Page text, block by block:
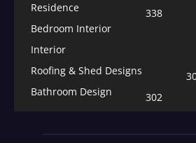
Residence
338
Bedroom Interior
Interior
Roofing & Shed Designs
Bathroom Design
302